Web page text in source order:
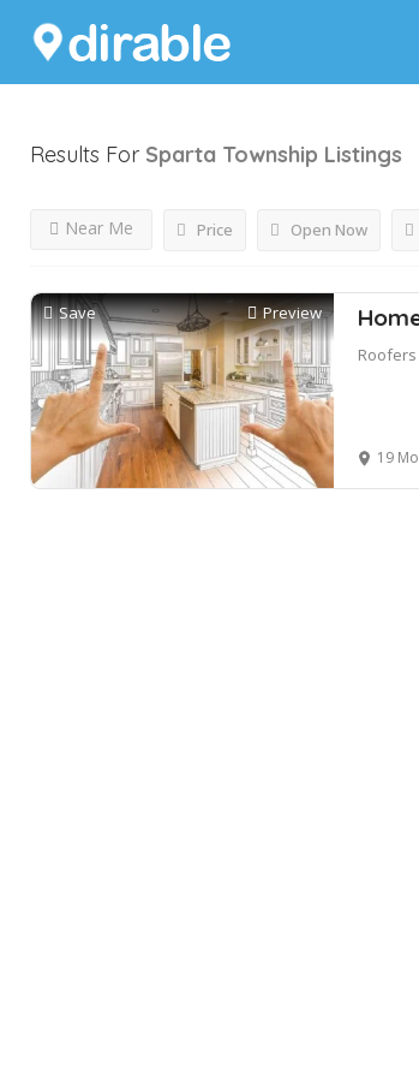
Results For Sparta Township Listings
Price Open Now
Near Me
Save Preview
Roofers
19